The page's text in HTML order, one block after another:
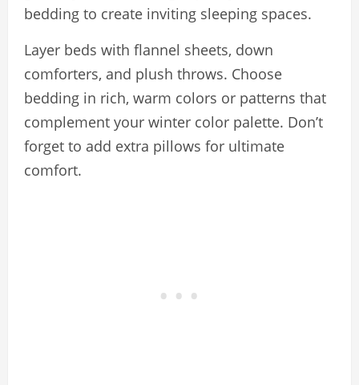
bedding to create inviting sleeping spaces.
Layer beds with flannel sheets, down
comforters, and plush throws. Choose
bedding in rich, warm colors or patterns that
complement your winter color palette. Don’t
forget to add extra pillows for ultimate
comfort.